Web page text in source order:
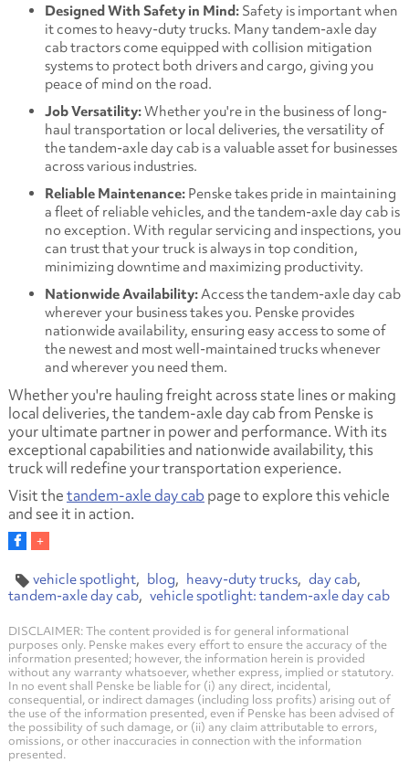
Designed With Safety in Mind: Safety is important when
it comes to heavy-duty trucks. Many tandem-axle day
cab tractors come equipped with collision mitigation
systems to protect both drivers and cargo, giving you
peace of mind on the road.
Job Versatility:Whether you're in the business of long-
haul transportation or local deliveries, the versatility of
the tandem-axle day cab is a valuable asset for businesses
across various industries.
Reliable Maintenance: Penske takes pride in maintaining
a fleet of reliable vehicles, and the tandem-axle day cab is
no exception. With regular servicing and inspections, you
can trust that your truck is always in top condition,
minimizing downtime and maximizing productivity.
Nationwide Availability:Access the tandem-axle day cab
wherever your business takes you. Penske provides
nationwide availability, ensuring easy access to some of
the newest and most well-maintained trucks whenever
and wherever you need them.
Whether you're hauling freight across state lines or making
local deliveries, the tandem-axle day cab from Penske is
your ultimate partner in power and performance. With its
exceptional capabilities and nationwide availability, this
truck will redefine your transportation experience.
Visit thetandem-axle day cab page to explore this vehicle
and see it in action.
vehicle spotlight blog heavy-duty trucks
day cab
tandem-axle day cab
vehicle spotlight: tandem-axle day cab
DISCLAIMER: The content provided is for general informational
purposes only. Penske makes every effort to ensure the accuracy of the
information presented; however, the information herein is provided
without any warranty whatsoever, whether express, implied or statutory.
In no event shall Penske be liable for (i) any direct, incidental,
consequential, or indirect damages (including loss profits) arising out of
the use of the information presented, even if Penske has been advised of
the possibility of such damage, or (ii) any claim attributable to errors,
omissions, or other inaccuracies in connection with the information
presented.